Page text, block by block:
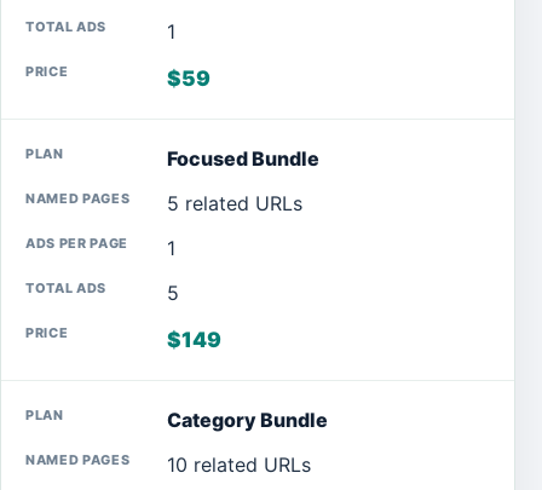
1
$59
Focused Bundle
5 related URLs
1
5
$149
Category Bundle
10 related URLs